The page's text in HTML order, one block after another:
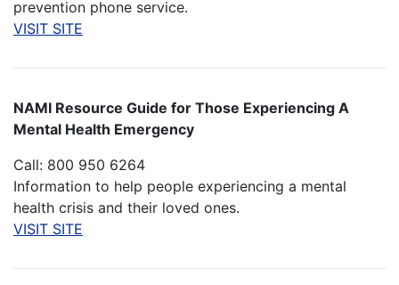
prevention phone service.
VISIT SITE
NAMI Resource Guide for Those Experiencing A
Mental Health Emergency
Call: 800 950 6264
Information to help people experiencing a mental
health crisis and their loved ones.
VISIT SITE